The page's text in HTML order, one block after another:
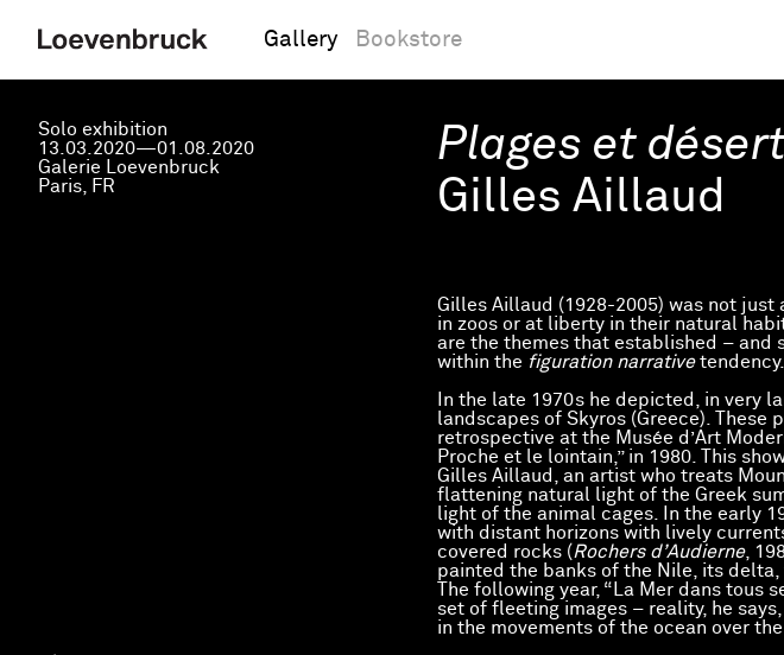
Gallery Bookstore
Solo exhibition
13.03.2020—01.08.2020
Galerie Loevenbruck
Paris, FR
Plages et
Gilles Aillaud
Gilles Aillaud (1928-2005) was not
in zoos or at liberty in their natural
are the themes that established – and
within the figuration narrativetendency.
In the late 1970s he depicted, in very
landscapes of Skyros (Greece). These
retrospective at the Musée d’Art
Proche et le lointain,” in 1980. This
Gilles Aillaud, an artist who treats
flattening natural light of the Greek
light of the animal cages. In the early
with distant horizons with lively
covered rocks (Rochers d’Audierne,
painted the banks of the Nile, its delta,
The following year, “La Mer dans
set of fleeting images – reality, he
in the movements of the ocean over